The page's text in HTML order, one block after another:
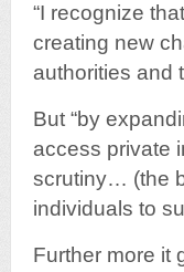
“I recognize
creating new
authorities and
But “by
access private
scrutiny… (the
individuals to
Further more it